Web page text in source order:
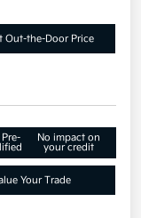
Out-the-Door Price
No impact on
your credit
Your Trade